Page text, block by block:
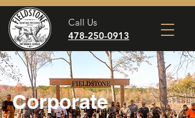
Call Us
478-250-0913
Corporate